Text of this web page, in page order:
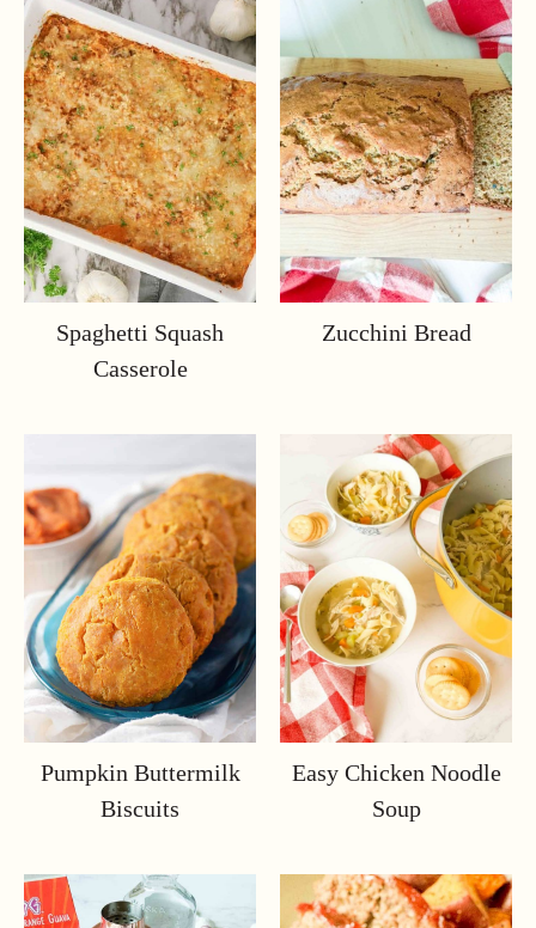
Spaghetti Squash
Casserole
Zucchini Bread
Pumpkin Buttermilk
Biscuits
Easy Chicken Noodle
Soup